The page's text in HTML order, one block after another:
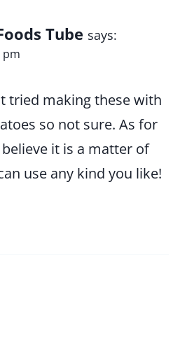
Tube says:
pm
tried making these with
so not sure. As for
it is a matter of
use any kind you like!